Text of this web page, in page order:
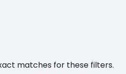
matches for these filters.